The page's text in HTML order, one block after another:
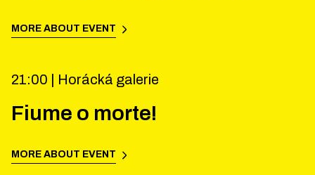
MORE ABOUT EVENT
21:00 | Horácká galerie
Fiume o morte!
MORE ABOUT EVENT